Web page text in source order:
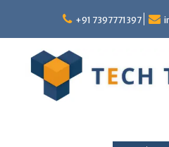
content
+91 7397771397